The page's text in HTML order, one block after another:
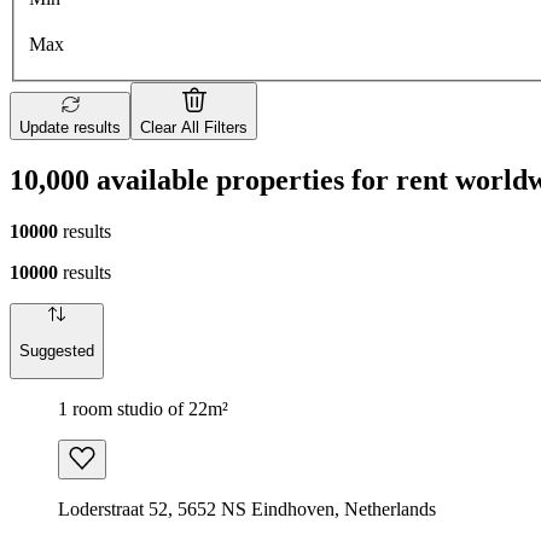
Max
Update results Clear All Filters
10,000 available properties for rent
10000 results
10000 results
Suggested
1 room studio of 22m²
Loderstraat 52, 5652 NS Eindhoven, Netherlands